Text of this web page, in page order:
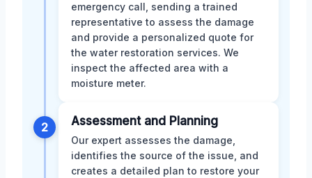
emergency call, sending a trained
representative to assess the damage
and provide a personalized quote for
the water restoration services. We
inspect the affected area with a
moisture meter.
2 Assessment and Planning
Our expert assesses the damage,
identifies the source of the issue, and
creates a detailed plan to restore your